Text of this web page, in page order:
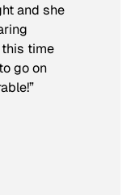
and she
time
go on